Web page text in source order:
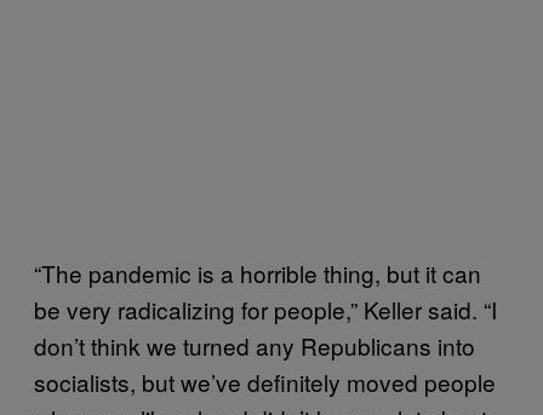
“The pandemic is a horrible thing, but it can
be very radicalizing for people,” Keller said. “I
don’t think we turned any Republicans into
socialists, but we’ve definitely moved people